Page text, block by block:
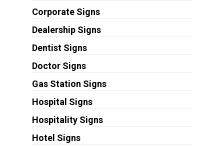
Corporate Signs
Dealership Signs
Dentist Signs
Doctor Signs
Gas Station Signs
Hospital Signs
Hospitality Signs
Hotel Signs